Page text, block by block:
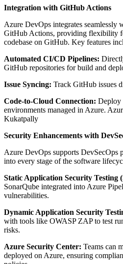
Integration with GitHub Actions
Azure DevOps integrates seamlessly
GitHub Actions, providing flexibility
codebase on GitHub. Key features
Automated CI/CD Pipelines:
GitHub repositories for build and
Issue Syncing: Track GitHub issues
Code-to-Cloud Connection: Deploy
environments managed in Azure.
Kukatpally
Security Enhancements with
Azure DevOps supports DevSecOps
into every stage of the software
Static Application Security Testing
SonarQube integrated into Azure
vulnerabilities.
Dynamic Application Security
with tools like OWASP ZAP to test
risks.
Azure Security Center: Teams can
deployed on Azure, ensuring